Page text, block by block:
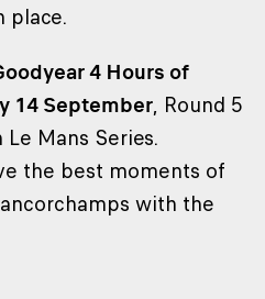
place.
4 Hours of
14 September, Round 5
Mans Series.
the best moments of
with the